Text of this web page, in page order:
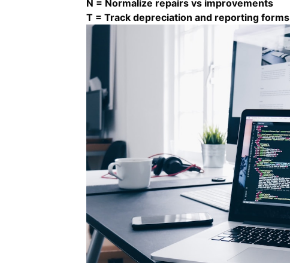
N = Normalize repairs vs improvements
T = Track depreciation and reporting forms